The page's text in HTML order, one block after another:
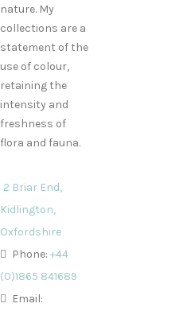
nature. My
collections are a
statement of the
use of colour,
retaining the
intensity and
freshness of
flora and fauna.
2 Briar End,
Kidlington,
Oxfordshire
Phone: +44
(0)1865 841689
Email: